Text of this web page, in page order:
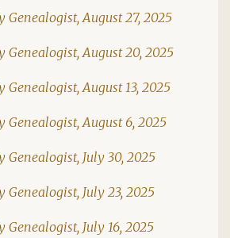
Genealogist, August 27, 2025
Genealogist, August 20, 2025
Genealogist, August 13, 2025
Genealogist, August 6, 2025
Genealogist, July 30, 2025
Genealogist, July 23, 2025
Genealogist, July 16, 2025